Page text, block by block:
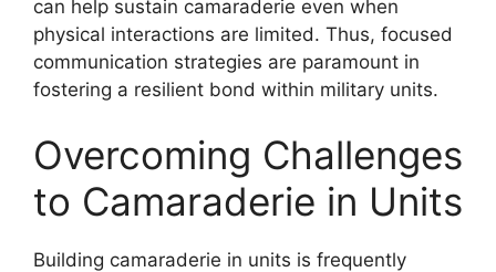
can help sustain camaraderie even when
physical interactions are limited. Thus, focused
communication strategies are paramount in
fostering a resilient bond within military units.
Overcoming Challenges
to Camaraderie in Units
Building camaraderie in units is frequently